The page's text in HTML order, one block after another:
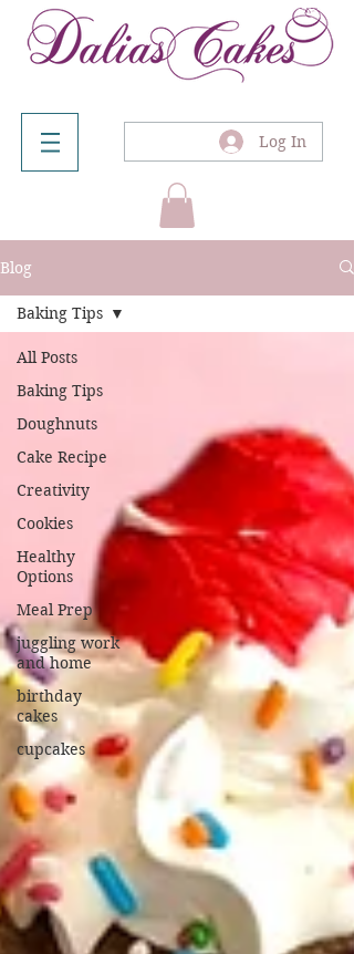
Log In
Blog
All Posts
Baking Tips
Doughnuts
Cake Recipe
Creativity
Cookies
Healthy
Options
Meal Prep
juggling work
and home
birthday
cakes
cupcakes
Baking Tips